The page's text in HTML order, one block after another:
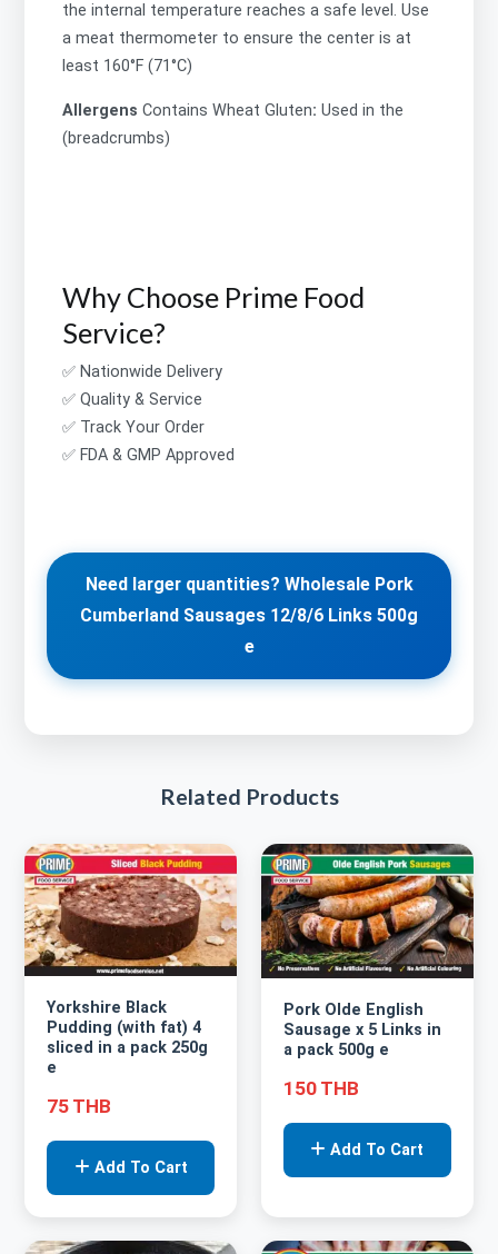
the internal temperature reaches a safe level. Use
a meat thermometer to ensure the center is at
least 160°F (71°C)
AllergensContains Wheat Gluten:Used in the
(breadcrumbs)
Why Choose Prime Food
Service?
✅ Nationwide Delivery
✅ Quality & Service
✅ Track Your Order
✅ FDA & GMP Approved
Need larger quantities? Wholesale Pork
Cumberland Sausages 12/8/6 Links 500g
e
Related Products
Yorkshire Black
Pudding (with fat) 4
sliced in a pack 250g
e
75 THB
Add To Cart
Pork Olde English
Sausage x 5 Links in
a pack 500g e
150 THB
Add To Cart